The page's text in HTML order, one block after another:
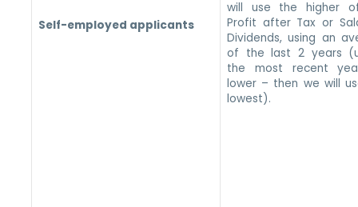
Self-employed applicants
will use the higher
Profit after Tax or
Dividends, using an
of the last 2 years
the most recent
lower – then we will
lowest).